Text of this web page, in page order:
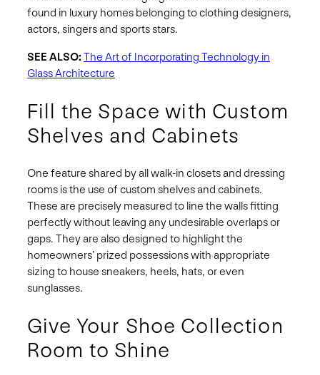
found in luxury homes belonging to clothing designers,
actors, singers and sports stars.
SEE ALSO: The Art of Incorporating Technology in
Glass Architecture
Fill the Space with Custom
Shelves and Cabinets
One feature shared by all walk-in closets and dressing
rooms is the use of custom shelves and cabinets.
These are precisely measured to line the walls fitting
perfectly without leaving any undesirable overlaps or
gaps. They are also designed to highlight the
homeowners’ prized possessions with appropriate
sizing to house sneakers, heels, hats, or even
sunglasses.
Give Your Shoe Collection
Room to Shine